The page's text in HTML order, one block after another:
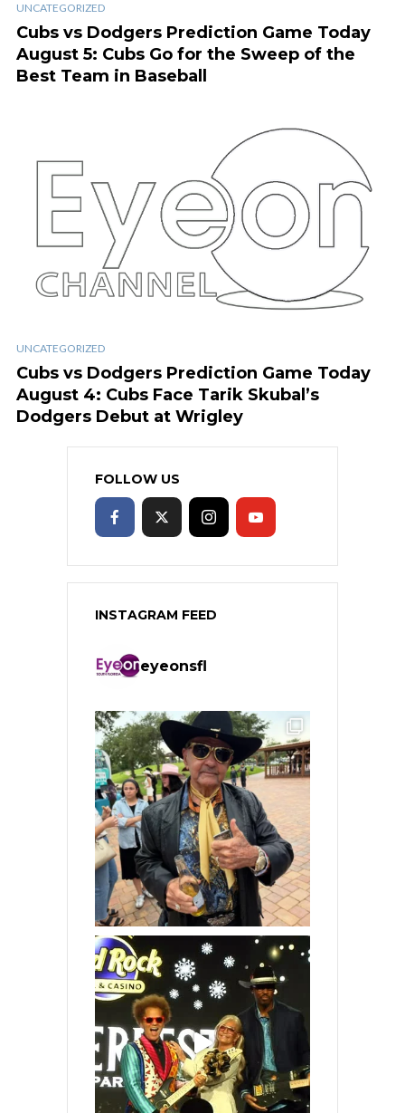
UNCATEGORIZED
Cubs vs Dodgers Prediction Game Today
August 5: Cubs Go for the Sweep of the
Best Team in Baseball
UNCATEGORIZED
Cubs vs Dodgers Prediction Game Today
August 4: Cubs Face Tarik Skubal’s
Dodgers Debut at Wrigley
FOLLOW US
INSTAGRAM FEED
eyeonsfl